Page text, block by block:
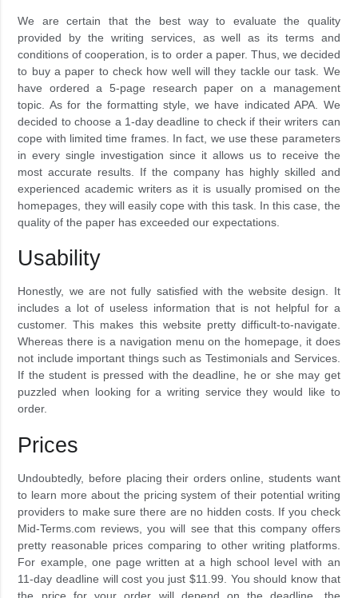
We are certain that the best way to evaluate the quality
provided by the writing services, as well as its terms and
conditions of cooperation, is to order a paper. Thus, we decided
to buy a paper to check how well will they tackle our task. We
have ordered a 5-page research paper on a management
topic. As for the formatting style, we have indicated APA. We
decided to choose a 1-day deadline to check if their writers can
cope with limited time frames. In fact, we use these parameters
in every single investigation since it allows us to receive the
most accurate results. If the company has highly skilled and
experienced academic writers as it is usually promised on the
homepages, they will easily cope with this task. In this case, the
quality of the paper has exceeded our expectations.
Usability
Honestly, we are not fully satisfied with the website design. It
includes a lot of useless information that is not helpful for a
customer. This makes this website pretty difficult-to-navigate.
Whereas there is a navigation menu on the homepage, it does
not include important things such as Testimonials and Services.
If the student is pressed with the deadline, he or she may get
puzzled when looking for a writing service they would like to
order.
Prices
Undoubtedly, before placing their orders online, students want
to learn more about the pricing system of their potential writing
providers to make sure there are no hidden costs. If you check
Mid-Terms.com reviews, you will see that this company offers
pretty reasonable prices comparing to other writing platforms.
For example, one page written at a high school level with an
11-day deadline will cost you just $11.99. You should know that